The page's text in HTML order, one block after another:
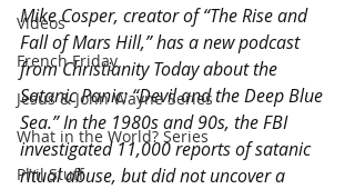
Videos
French Friday
Jesus & John Wayne Series
What in the World? Series
Phil Stuff
Mike Cosper, creator of “The Rise and
Fall of Mars Hill,” has a new podcast
from Christianity Today about the
Satanic Panic: “Devil and the Deep Blue
Sea.” In the 1980s and 90s, the FBI
investigated 11,000 reports of satanic
ritual abuse, but did not uncover a